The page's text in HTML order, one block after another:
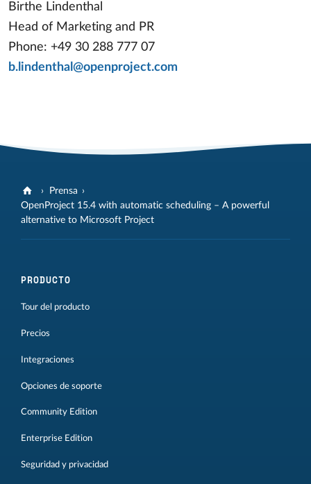
Birthe Lindenthal
Head of Marketing and PR
Phone: +49 30 288 777 07
b.lindenthal@openproject.com
Prensa
OpenProject 15.4 with automatic scheduling – A powerful
alternative to Microsoft Project
PRODUCTO
Tour del producto
Precios
Integraciones
Opciones de soporte
Community Edition
Enterprise Edition
Seguridad y privacidad